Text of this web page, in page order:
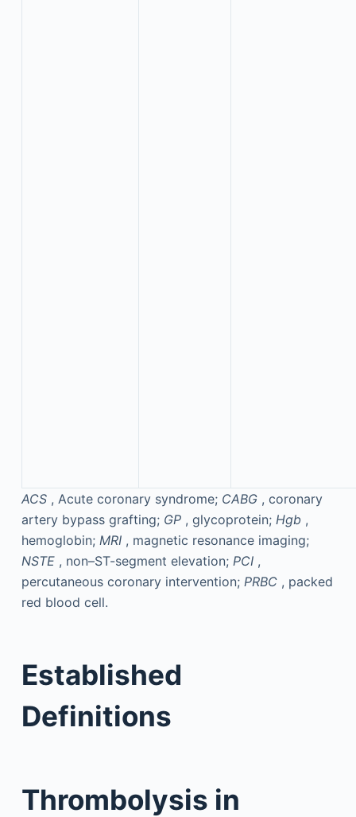
ACS , Acute coronary syndrome; CABG , coronary
artery bypass grafting; GP , glycoprotein; Hgb ,
hemoglobin; MRI , magnetic resonance imaging;
NSTE , non–ST-segment elevation; PCI ,
percutaneous coronary intervention; PRBC , packed
red blood cell.
Established
Definitions
Thrombolysis in